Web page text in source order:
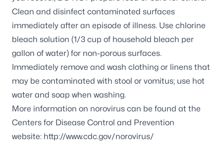
Clean and disinfect contaminated surfaces
immediately after an episode of illness. Use chlorine
bleach solution (1/3 cup of household bleach per
gallon of water) for non-porous surfaces.
Immediately remove and wash clothing or linens that
may be contaminated with stool or vomitus; use hot
water and soap when washing.
More information on norovirus can be found at the
Centers for Disease Control and Prevention
website: http://www.cdc.gov/norovirus/